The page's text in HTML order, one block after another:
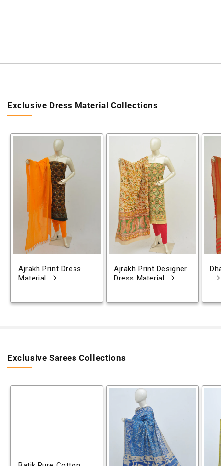
Exclusive Dress Material Collections
Ajrakh Print Dress
Material
Ajrakh Print Designer
Dress Material
Exclusive Sarees Collections